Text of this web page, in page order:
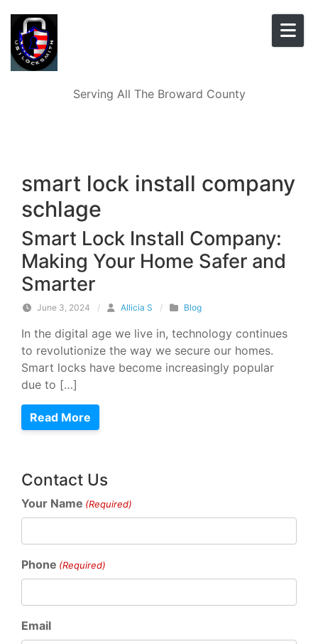
Serving All The Broward County
smart lock install company
schlage
Smart Lock Install Company:
Making Your Home Safer and
Smarter
June 3, 2024 / Allicia S / Blog
In the digital age we live in, technology continues
to revolutionize the way we secure our homes.
Smart locks have become increasingly popular
due to […]
Read More
Contact Us
Your Name (Required)
Phone (Required)
Email